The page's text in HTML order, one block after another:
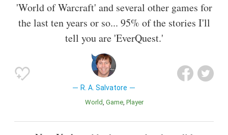
'World of Warcraft' and several other games for
the last ten years or so... 95% of the stories I'll
tell you are 'EverQuest.'
R. A. Salvatore
World Game Player